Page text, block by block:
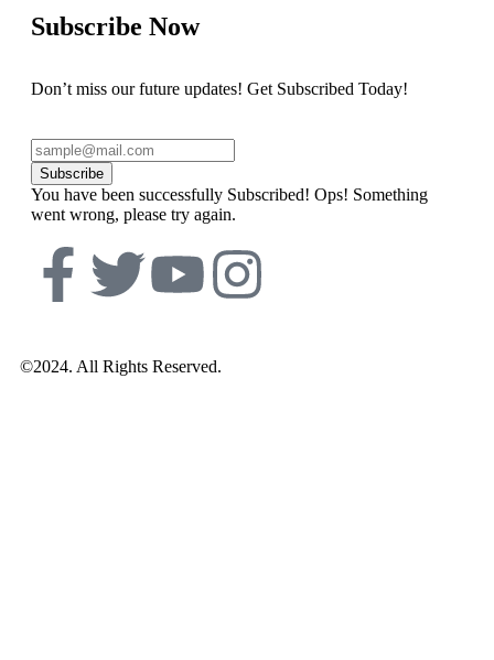
Subscribe Now
Don’t miss our future updates! Get Subscribed Today!
Subscribe
You have been successfully Subscribed! Ops! Something
went wrong, please try again.
©2024. All Rights Reserved.